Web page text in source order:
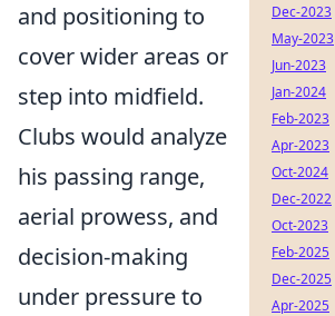
and positioning to
cover wider areas or
step into midfield.
Clubs would analyze
his passing range,
aerial prowess, and
decision-making
under pressure to
Dec-2023
May-2023
Jun-2023
Jan-2024
Feb-2023
Apr-2023
Oct-2024
Dec-2022
Oct-2023
Feb-2025
Dec-2025
Apr-2025